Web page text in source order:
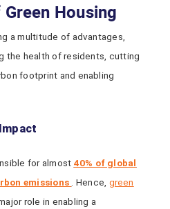
Housing
a multitude of advantages,
the health of residents, cutting
footprint and enabling
for almost 40% of global
emissions
. Hence, green
role in enabling a